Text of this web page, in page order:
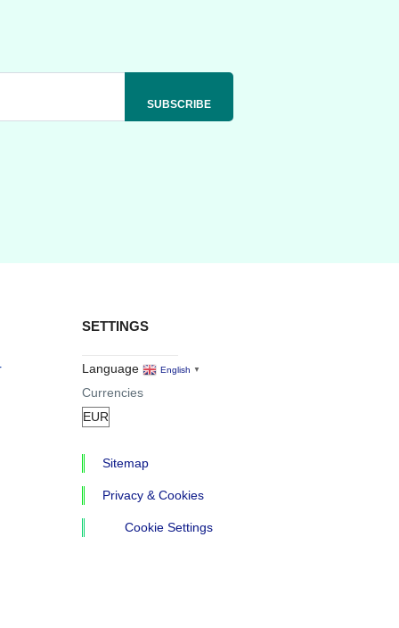
SETTINGS
Language English ▼
Currencies
Sitemap
Privacy & Cookies
Cookie Settings